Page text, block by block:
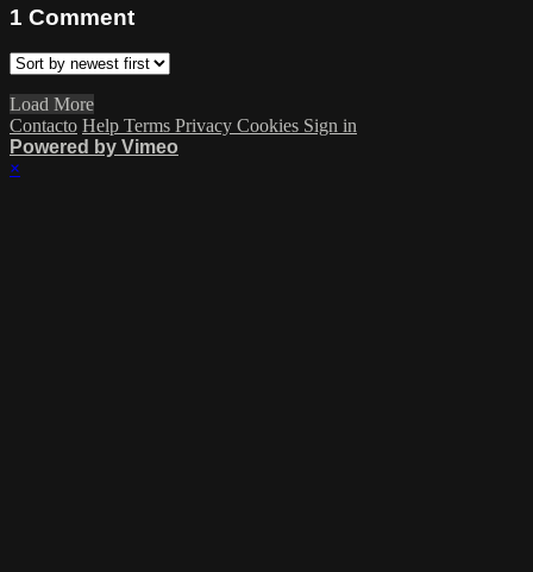
1 Comment
Load More
Contacto Help Terms Privacy Cookies Sign in
Powered by Vimeo
×